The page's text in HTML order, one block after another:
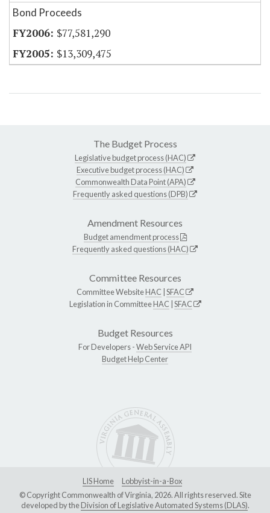
Bond Proceeds
$77,581,290
$13,309,475
The Budget Process
Legislative budget process (HAC)
Executive budget process (HAC)
Commonwealth Data Point (APA)
Frequently asked questions (DPB)
Amendment Resources
Budget amendment process
Frequently asked questions (HAC)
Committee Resources
Committee WebsiteHAC SFAC
Legislation in CommitteeHAC SFAC
Budget Resources
For Developers -Web Service API
Budget Help Center
LIS Home
Lobbyist-in-a-Box
© Copyright Commonwealth of Virginia, 2026. All rights reserved. Site
developed by theDivision of Legislative Automated Systems (DLAS).